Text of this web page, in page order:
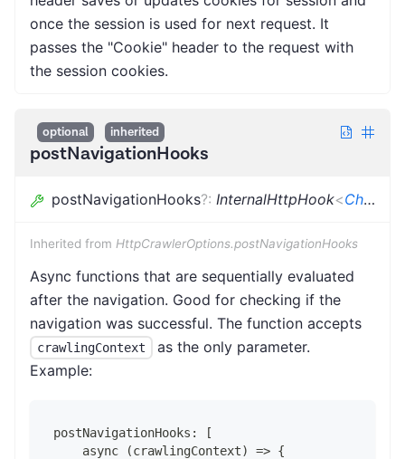
once the session is used for next request. It
passes the "Cookie" header to the request with
the session cookies.
optional inherited
postNavigationHooks
postNavigationHooks?: InternalHttpHook<CheerioCrawlingContext
Inherited from HttpCrawlerOptions.postNavigationHooks
Async functions that are sequentially evaluated
after the navigation. Good for checking if the
navigation was successful. The function accepts
crawlingContext
as the only parameter.
Example:
postNavigationHooks: [
    async (crawlingContext) => {